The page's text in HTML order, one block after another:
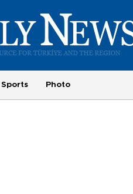
Sports Photo